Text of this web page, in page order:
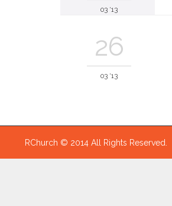
03 '13
26
03 '13
RChurch © 2014 All Rights Reserved.